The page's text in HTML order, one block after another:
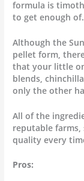
formula is
to get enough of.
Although the
pellet form,
that your little
blends,
only the other
All of the
reputable farms,
quality every
Pros: